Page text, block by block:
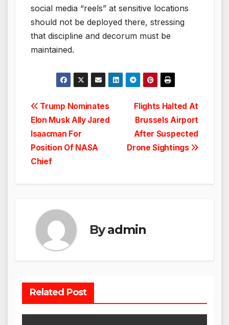
social media “reels” at sensitive locations
should not be deployed there, stressing
that discipline and decorum must be
maintained.
Post
navigation
Flights Halted At
Brussels Airport
After Suspected
Drone Sightings
Trump Nominates
Elon Musk Ally Jared
Isaacman For
Position Of NASA
Chief
Byadmin
Related Post